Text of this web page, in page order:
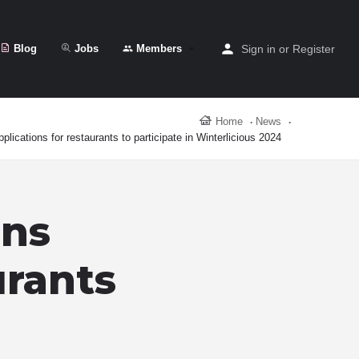
Blog Jobs Members Sign in or Register
Home
News
for restaurants to participate in Winterlicious 2024